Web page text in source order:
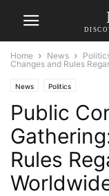
Home News
Changes and Rules
News Politics
Public
Rules